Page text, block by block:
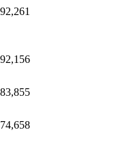
92,261
92,156
83,855
74,658